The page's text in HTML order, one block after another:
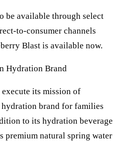
be available through select
to-consumer channels
Blast is available now.
Hydration Brand
its mission of
brand for families
to its hydration beverage
premium natural spring water